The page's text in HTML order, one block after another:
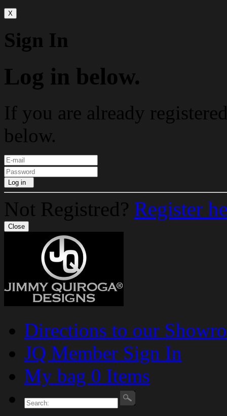
X
Sign In
Log in below.
If you are already
below.
Log in
Not Registred? Register
Close
Directions to our
JQ Member Sign In
My bag 0 Items